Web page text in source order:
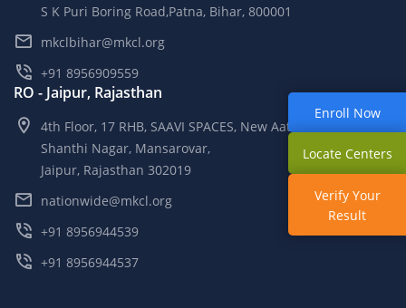
Enroll Now
Locate Centers
Verify Your
Result
S K Puri Boring Road,Patna, Bihar, 800001
mkclbihar@mkcl.org
+91 8956909559
RO - Jaipur, Rajasthan
4th Floor, 17 RHB, SAAVI SPACES, New Aatish Market,
Shanthi Nagar, Mansarovar,
Jaipur, Rajasthan 302019
nationwide@mkcl.org
+91 8956944539
+91 8956944537